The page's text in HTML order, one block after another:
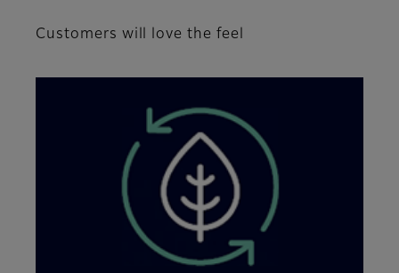
Customers will love the feel